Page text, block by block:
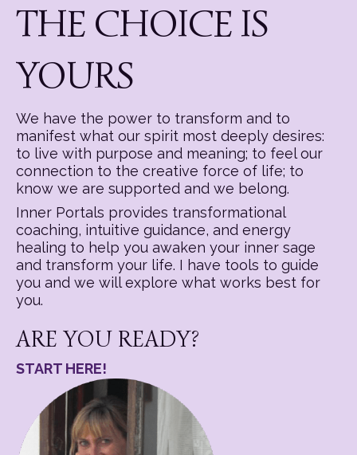
THE CHOICE IS
YOURS
We have the power to transform and to
manifest what our spirit most deeply desires:
to live with purpose and meaning; to feel our
connection to the creative force of life; to
know we are supported and we belong.
Inner Portals provides transformational
coaching, intuitive guidance, and energy
healing to help you awaken your inner sage
and transform your life. I have tools to guide
you and we will explore what works best for
you.
ARE YOU READY?
START HERE!